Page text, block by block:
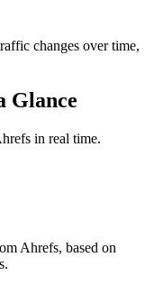
changes over time,
Glance
in real time.
Ahrefs, based on